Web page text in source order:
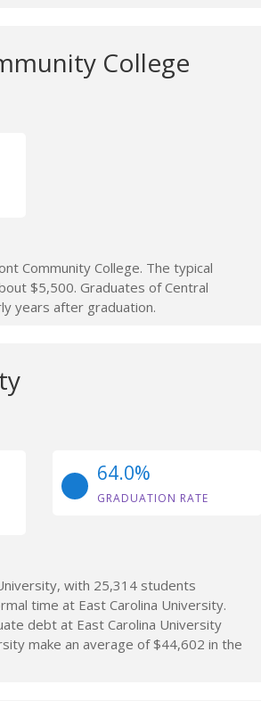
College
Community College. The typical
$5,500. Graduates of Central
years after graduation.
64.0%
GRADUATION RATE
with 25,314 students
time at East Carolina University.
debt at East Carolina University
make an average of $44,602 in the